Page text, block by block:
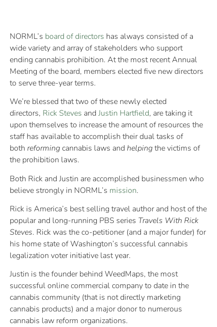
NORML’s board of directors has always consisted of a
wide variety and array of stakeholders who support
ending cannabis prohibition. At the most recent Annual
Meeting of the board, members elected five new directors
to serve three-year terms.
We’re blessed that two of these newly elected
directors, Rick Steves and Justin Hartfield, are taking it
upon themselves to increase the amount of resources the
staff has available to accomplish their dual tasks of
both reformingcannabis laws and helpingthe victims of
the prohibition laws.
Both Rick and Justin are accomplished businessmen who
believe strongly in NORML’s mission.
Rick is America’s best selling travel author and host of the
popular and long-running PBS series Travels With Rick
Steves. Rick was the co-petitioner (and a major funder) for
his home state of Washington’s successful cannabis
legalization voter initiative last year.
Justin is the founder behind WeedMaps, the most
successful online commercial company to date in the
cannabis community (that is not directly marketing
cannabis products) and a major donor to numerous
cannabis law reform organizations.